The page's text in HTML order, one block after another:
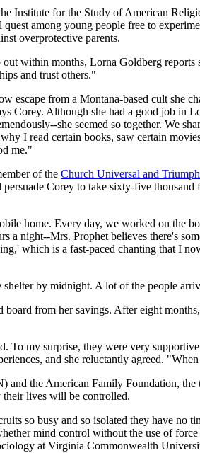
Institute for the Study of American
among young people free to
overprotective parents.
within months, Lorna Goldberg
and trust others."
escape from a Montana-based cult she
Corey. Although she had a good job in
she seemed so together. We
I read certain books, saw certain
me."
of the Church Universal and
Corey to take sixty-five
home. Every day, we worked on the
a night--Mrs. Prophet believes there's
which is a fast-paced chanting that I
shelter by midnight. A lot of the people
from her savings. After eight
To my surprise, they were very
and she reluctantly agreed.
the American Family Foundation,
lives will be controlled.
so busy and so isolated they have
mind control without the use of
at Virginia Commonwealth